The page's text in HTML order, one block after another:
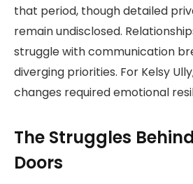
that period, though detailed
remain undisclosed.
struggle with communication
diverging priorities. For Kelsy
changes required emotional
The Struggles
Doors